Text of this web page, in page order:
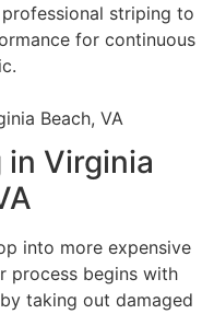
striping to
for continuous
in Virginia
into more expensive
process begins with
taking out damaged